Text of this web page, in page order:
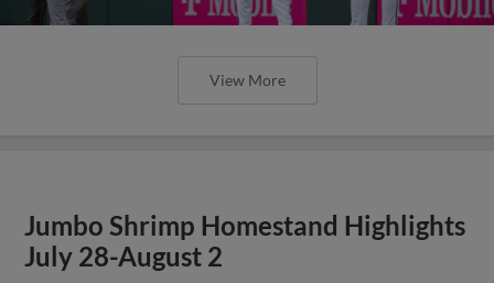
View More
Jumbo Shrimp Homestand Highlights
July 28-August 2